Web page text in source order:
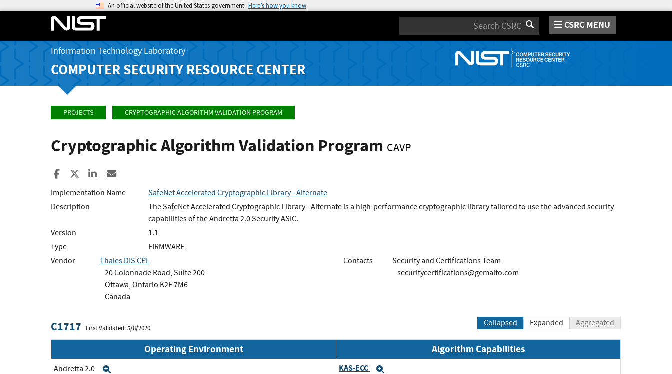
An official website of the United States government Here’s how you know
Search CSRC MENU
Information Technology Laboratory
COMPUTER SECURITY RESOURCE CENTER
PROJECTS CRYPTOGRAPHIC ALGORITHM VALIDATION PROGRAM
Cryptographic Algorithm Validation Program CAVP
Share to Facebook
Share to XShare to LinkedIn
Implementation Name
SafeNet Accelerated Cryptographic Library - Alternate
Description
The SafeNet Accelerated Cryptographic Library - Alternate is a high-performance cryptographic library tailored to use the advanced security
capabilities of the Andretta 2.0 Security ASIC.
Version
1.1
Type
FIRMWARE
Vendor
Thales DIS CPL
20 Colonnade Road, Suite 200
Ottawa, Ontario K2E 7M6
Canada
Contacts
Security and Certifications Team
securitycertifications@gemalto.com
C1717 First Validated: 5/8/2020
Collapsed Expanded Aggregated
Operating Environment Algorithm Capabilities
Andretta 2.0 KAS-ECC